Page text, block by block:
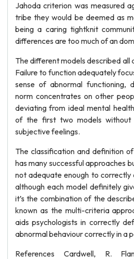
Jahoda criterion was measured
tribe they would be deemed as
being a caring tightknit
differences are too much of an
The different models described all
Failure to function adequately
sense of abnormal functioning,
norm concentrates on other
deviating from ideal mental
of the first two models without
subjective feelings.
The classification and definition
has many successful approaches
not adequate enough to correctly
although each model definitely
it’s the combination of the
known as the multi-criteria
aids psychologists in correctly
abnormal behaviour correctly in a
References Cardwell, R.